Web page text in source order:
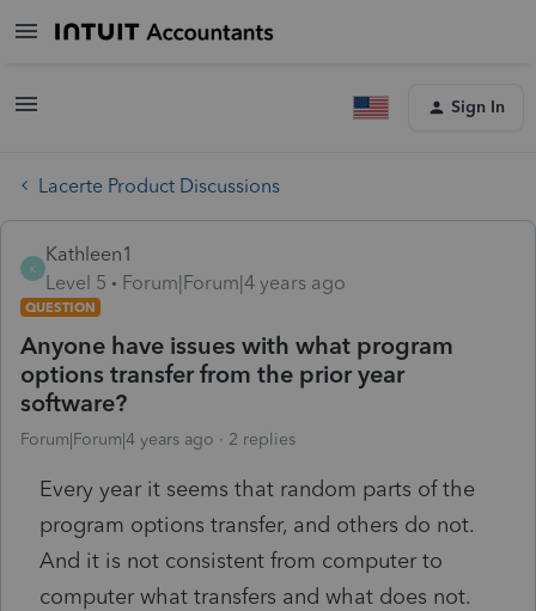
Sign In
Lacerte Product Discussions
K
Kathleen1
Level 5
Forum|Forum|4 years ago
QUESTION
Anyone have issues with what program
options transfer from the prior year
software?
Forum|Forum|4 years ago 2 replies
Every year it seems that random parts of the
program options transfer, and others do not.
And it is not consistent from computer to
computer what transfers and what does not.